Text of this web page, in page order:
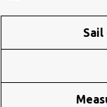
Sail